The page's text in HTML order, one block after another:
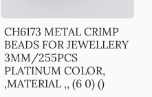
CH6173 METAL CRIMP
BEADS FOR JEWELLERY
3MM/255PCS
PLATINUM COLOR,
,MATERIAL ,, (6 0) ()